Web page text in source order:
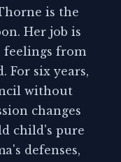
is the
Her job is
feelings from
For six years,
without
changes
child's pure
defenses,